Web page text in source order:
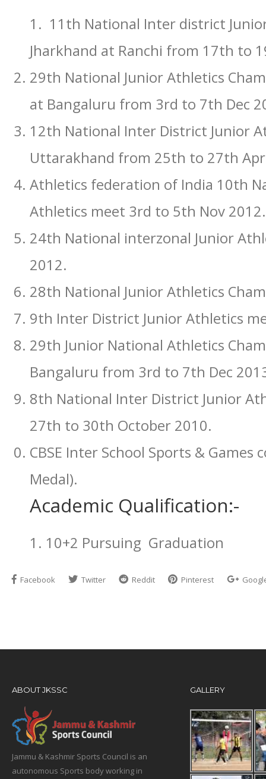
1. 11th National Inter district
Jharkhand at Ranchi from 17th to
29th National Junior Athletics
at Bangaluru from 3rd to 7th Dec
12th National Inter District Junior
Uttarakhand from 25th to 27th
Athletics federation of India 10th
Athletics meet 3rd to 5th Nov 2012.
24th National interzonal Junior
2012.
28th National Junior Athletics
9th Inter District Junior Athletics
29th Junior National Athletics
Bangaluru from 3rd to 7th Dec
8th National Inter District Junior
27th to 30th October 2010.
CBSE Inter School Sports &
Medal).
Academic Qualification:-
1. 10+2 Pursuing Graduation
Facebook Twitter Reddit Pinterest
ABOUT JKSSC
Jammu & Kashmir Sports Council is an
autonomous Sports body working in
GALLERY